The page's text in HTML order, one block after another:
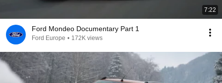
7:22
Ford Mondeo Documentary Part 1
Ford Europe • 172K views